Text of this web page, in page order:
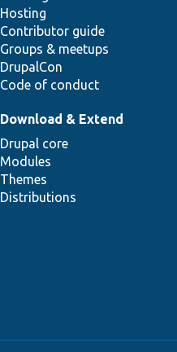
Hosting
Contributor guide
Groups & meetups
DrupalCon
Code of conduct
Download & Extend
Drupal core
Modules
Themes
Distributions